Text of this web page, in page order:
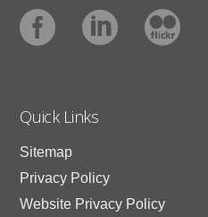
Quick Links
Sitemap
Privacy Policy
Website Privacy Policy